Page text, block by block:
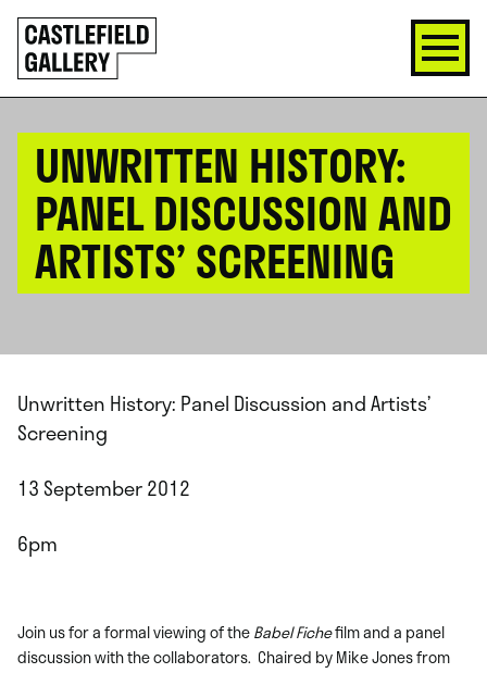
SKIP
TO
CONTENT
Click
to
go
back
UNWRITTEN HISTORY:
PANEL DISCUSSION AND
ARTISTS’ SCREENING
Unwritten History: Panel Discussion and Artists’
Screening
13 September 2012
6pm
Join us for a formal viewing of theBabel Fichefilm and a panel
discussion with the collaborators. Chaired by Mike Jones from